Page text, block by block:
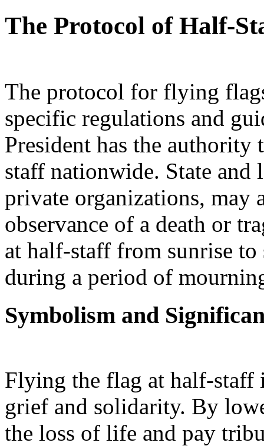
The Protocol of Half-
The protocol for flying
specific regulations and
President has the
staff nationwide. State and
private organizations, may
observance of a death or
at half-staff from sunrise
during a period of
Symbolism and
Flying the flag at half-staff
grief and solidarity. By
the loss of life and pay